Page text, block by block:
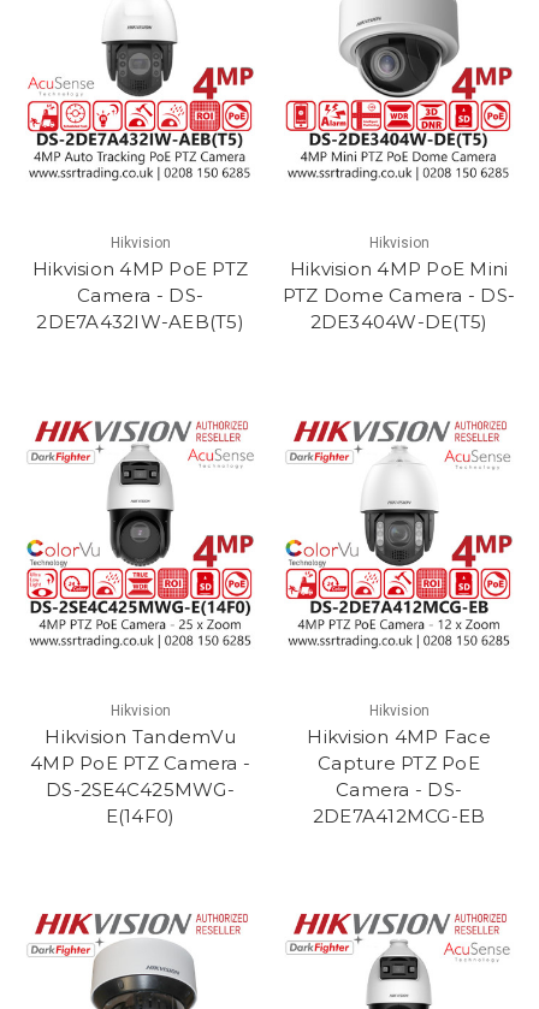
Hikvision
Hikvision 4MP PoE PTZ
Camera - DS-
2DE7A432IW-AEB(T5)
Hikvision
Hikvision 4MP PoE Mini
PTZ Dome Camera - DS-
2DE3404W-DE(T5)
Hikvision
Hikvision TandemVu
4MP PoE PTZ Camera -
DS-2SE4C425MWG-
E(14F0)
Hikvision
Hikvision 4MP Face
Capture PTZ PoE
Camera - DS-
2DE7A412MCG-EB